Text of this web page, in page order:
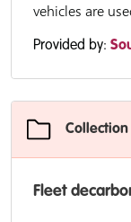
vehicles are
Provided by:
Collection
Fleet